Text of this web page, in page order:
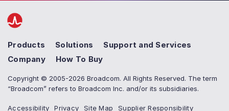
Products Solutions
Support and Services
Company
How To Buy
Copyright © 2005-2026 Broadcom. All Rights Reserved. The term
“Broadcom” refers to Broadcom Inc. and/or its subsidiaries.
Accessibility Privacy Site Map Supplier Responsibility